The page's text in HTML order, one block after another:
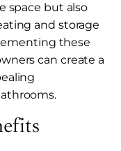
space but also
and storage
these
can create a